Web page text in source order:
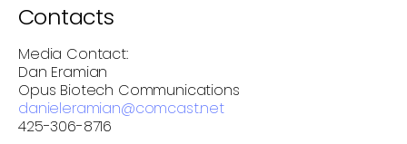
Contacts
Media Contact:
Dan Eramian
Opus Biotech Communications
danieleramian@comcast.net
425-306-8716